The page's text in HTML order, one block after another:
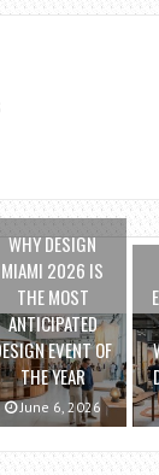
WHY DESIGN
MIAMI 2026 IS
THE MOST
ANTICIPATED
EVENT OF
THE YEAR
June 6, 2026